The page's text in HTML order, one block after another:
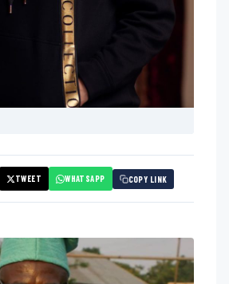
TWEET WHATSAPP COPY LINK